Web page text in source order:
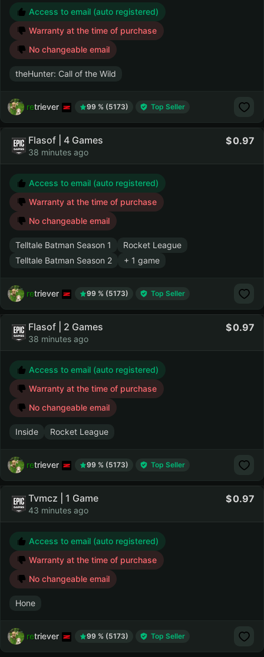
Access to email (auto registered)
Warranty at the time of purchase
No changeable email
theHunter: Call of the Wild
retriever 99 % (5173) Top Seller
Flasof | 4 Games
38 minutes ago
0.97
Access to email (auto registered)
Warranty at the time of purchase
No changeable email
Telltale Batman Season 1
Rocket League
Telltale Batman Season 2
+ 1 game
retriever 99 % (5173) Top Seller
Flasof | 2 Games
38 minutes ago
0.97
Access to email (auto registered)
Warranty at the time of purchase
No changeable email
Inside Rocket League
retriever 99 % (5173) Top Seller
Tvmcz | 1 Game
43 minutes ago
0.97
Access to email (auto registered)
Warranty at the time of purchase
No changeable email
Hone
retriever 99 % (5173) Top Seller